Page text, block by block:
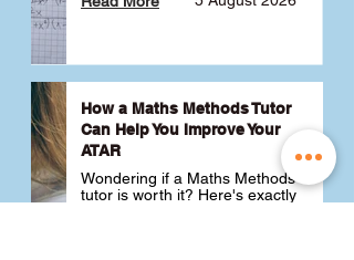
school Maths and what you
How a Maths Methods Tutor
Can Help You Improve Your
ATAR
Wondering if a Maths Methods
tutor is worth it? Here's exactly